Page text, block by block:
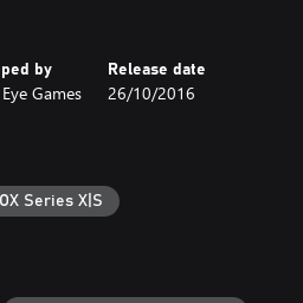
by
Games
Release date
26/10/2016
Series X|S